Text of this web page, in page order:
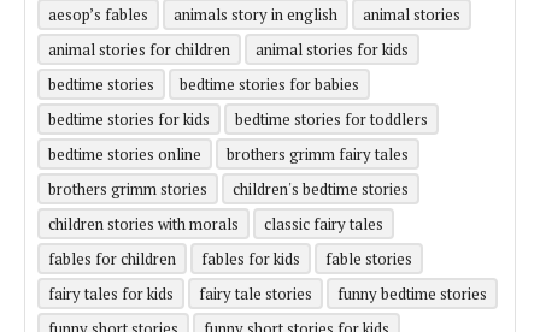
aesop’s fables
animals story in english
animal stories
animal stories for children
animal stories for kids
bedtime stories
bedtime stories for babies
bedtime stories for kids
bedtime stories for toddlers
bedtime stories online
brothers grimm fairy tales
brothers grimm stories
children's bedtime stories
children stories with morals
classic fairy tales
fables for children
fables for kids
fable stories
fairy tales for kids
fairy tale stories
funny bedtime stories